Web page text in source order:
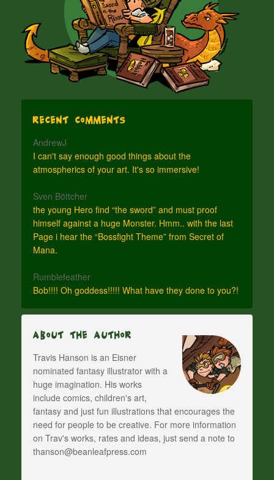
Recent Comments
AndrewJ
I can't say enough good things about the
atmospherics of your art. It's so immersive!
Sven Böttcher
the young Hero find “the sword” and must proof
himself against a huge Monster. Hmm.. with the last
Page i hear the “Bossfight Theme” from Secret of
Mana.
Rumblefeather
Bob!!!! Oh goddess!!!!! What have they done to you?!
About The Author
Travis Hanson is an Eisner
nominated fantasy illustrator with a
huge imagination. His works
include comics, children's art,
fantasy and just fun illustrations that encourages the
need for people to be creative. For more information
on Trav's works, rates and ideas, just send a note to
thanson@beanleafpress.com